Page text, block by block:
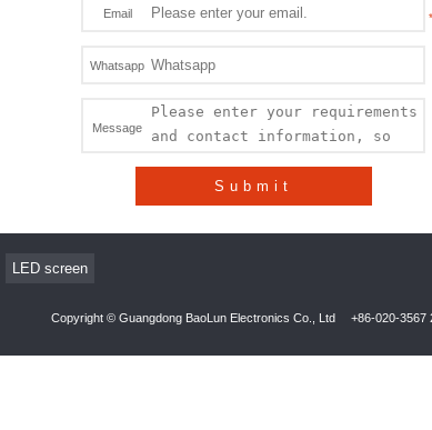
Email
Whatsapp
Message
Submit
LED screen
Copyright © Guangdong BaoLun Electronics Co., Ltd +86-020-3567